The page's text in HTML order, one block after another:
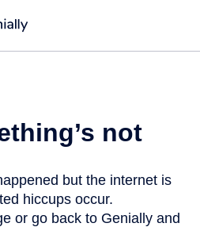
not
but the internet is
hiccups occur.
or go back to Genially and